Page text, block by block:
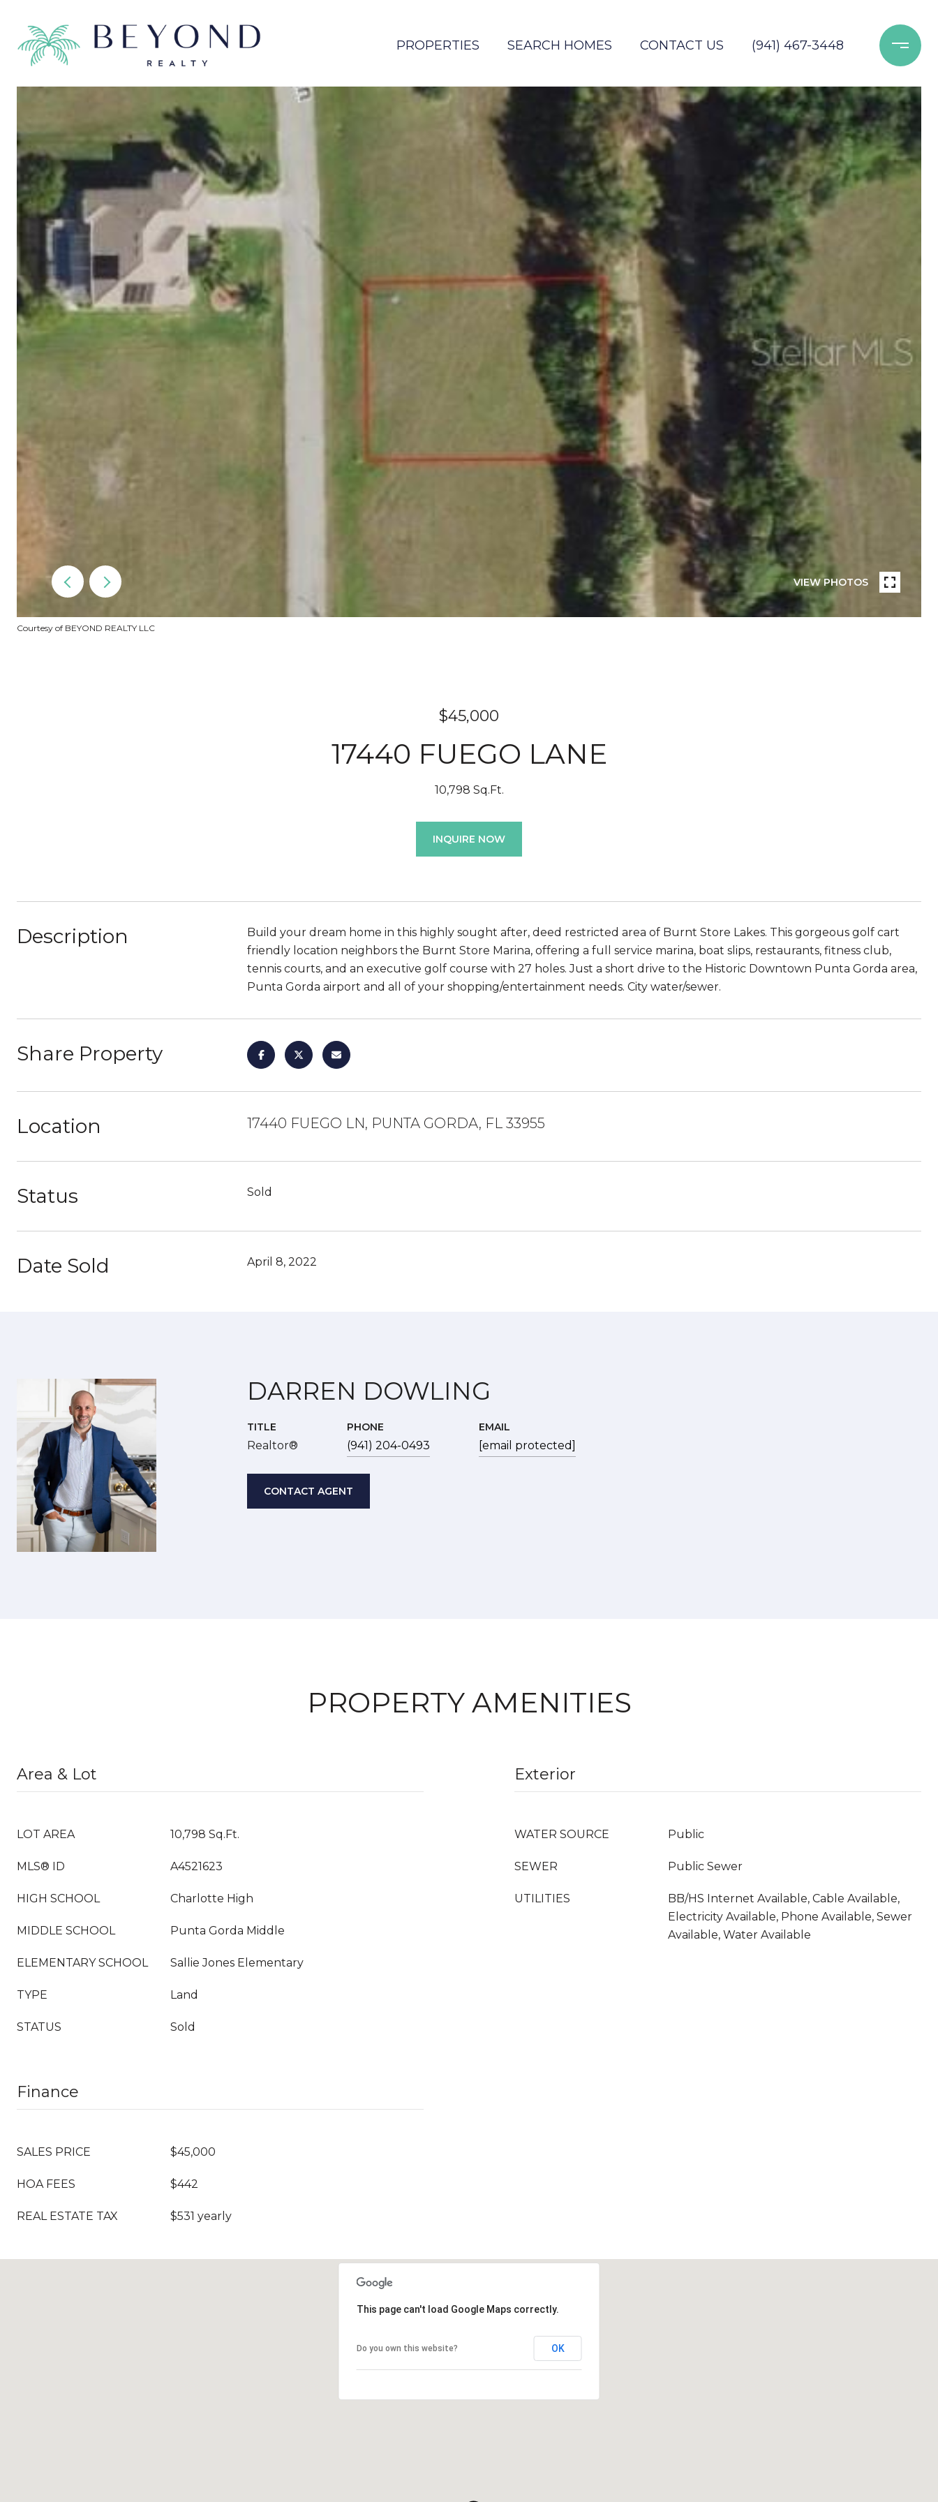
PROPERTIES SEARCH HOMES CONTACT US (941) 467-3448
VIEW PHOTOS
Courtesy of BEYOND REALTY LLC
$45,000
17440 FUEGO LANE
10,798 Sq.Ft.
INQUIRE NOW
Description
Build your dream home in this highly sought after, deed restricted area of Burnt Store Lakes. This gorgeous golf cart
friendly location neighbors the Burnt Store Marina, offering a full service marina, boat slips, restaurants, fitness club,
tennis courts, and an executive golf course with 27 holes. Just a short drive to the Historic Downtown Punta Gorda area,
Punta Gorda airport and all of your shopping/entertainment needs. City water/sewer.
Share Property
Location 17440 FUEGO LN, PUNTA GORDA, FL 33955
Status Sold
Date Sold April 8, 2022
DARREN DOWLING
TITLE
Realtor®
PHONE
(941) 204-0493
EMAIL
[email protected]
CONTACT AGENT
PROPERTY AMENITIES
Area & Lot
LOT AREA 10,798 Sq.Ft.
MLS® ID A4521623
HIGH SCHOOL Charlotte High
MIDDLE SCHOOL Punta Gorda Middle
ELEMENTARY SCHOOL Sallie Jones Elementary
TYPE Land
STATUS Sold
Exterior
WATER SOURCE Public
SEWER Public Sewer
UTILITIES
BB/HS Internet Available, Cable Available,
Electricity Available, Phone Available, Sewer
Available, Water Available
Finance
SALES PRICE $45,000
HOA FEES $442
REAL ESTATE TAX $531 yearly
This page can't load Google Maps correctly.
Do you own this website? OK